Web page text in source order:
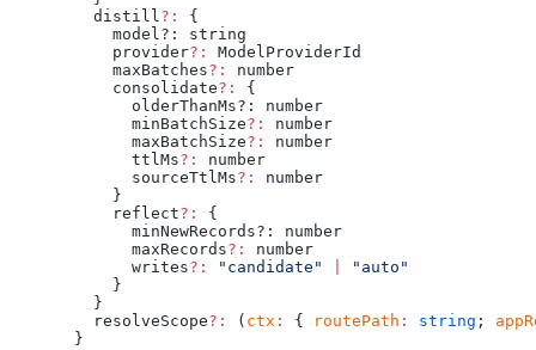
  distill
?:
{
    model?: string
    provider
?:
ModelProviderId
    maxBatches
?:
number
    consolidate
?:
{
      olderThanMs?: number
      minBatchSize
?:
number
      maxBatchSize
?:
number
      ttlMs
?:
number
      sourceTtlMs
?:
number
    }
    reflect
?:
{
      minNewRecords?: number
      maxRecords
?:
number
      writes
?: "candidate"
"auto"
    }
  }
  resolveScope
?: ( ctx : { routePath : string ;
}